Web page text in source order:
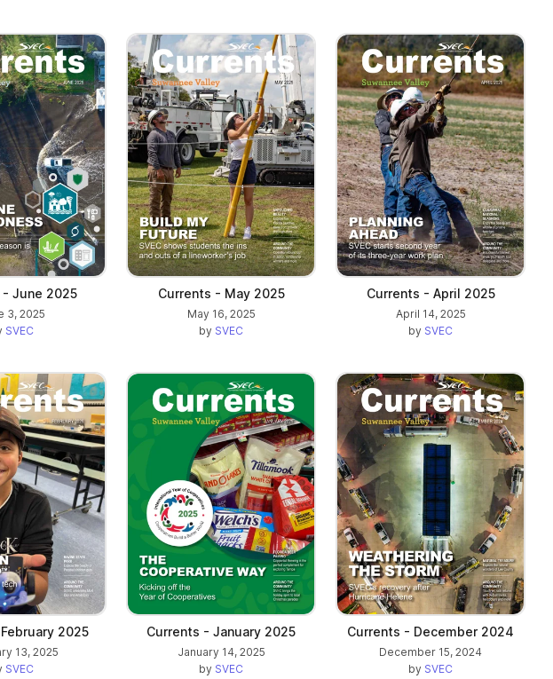
- June 2025
3, 2025
SVEC
Currents - May 2025
May 16, 2025
by SVEC
Currents - April 2025
April 14, 2025
by SVEC
2025
13, 2025
SVEC
Currents - January 2025
January 14, 2025
by SVEC
Currents - December 2024
December 15, 2024
by SVEC